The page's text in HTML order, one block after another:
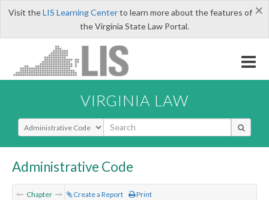
×
Visit theLIS Learning Centerto learn more about the features of
the Virginia State Law Portal.
VIRGINIA LAW
Select Search Type
Administrative Code
Chapter Create a Report Print